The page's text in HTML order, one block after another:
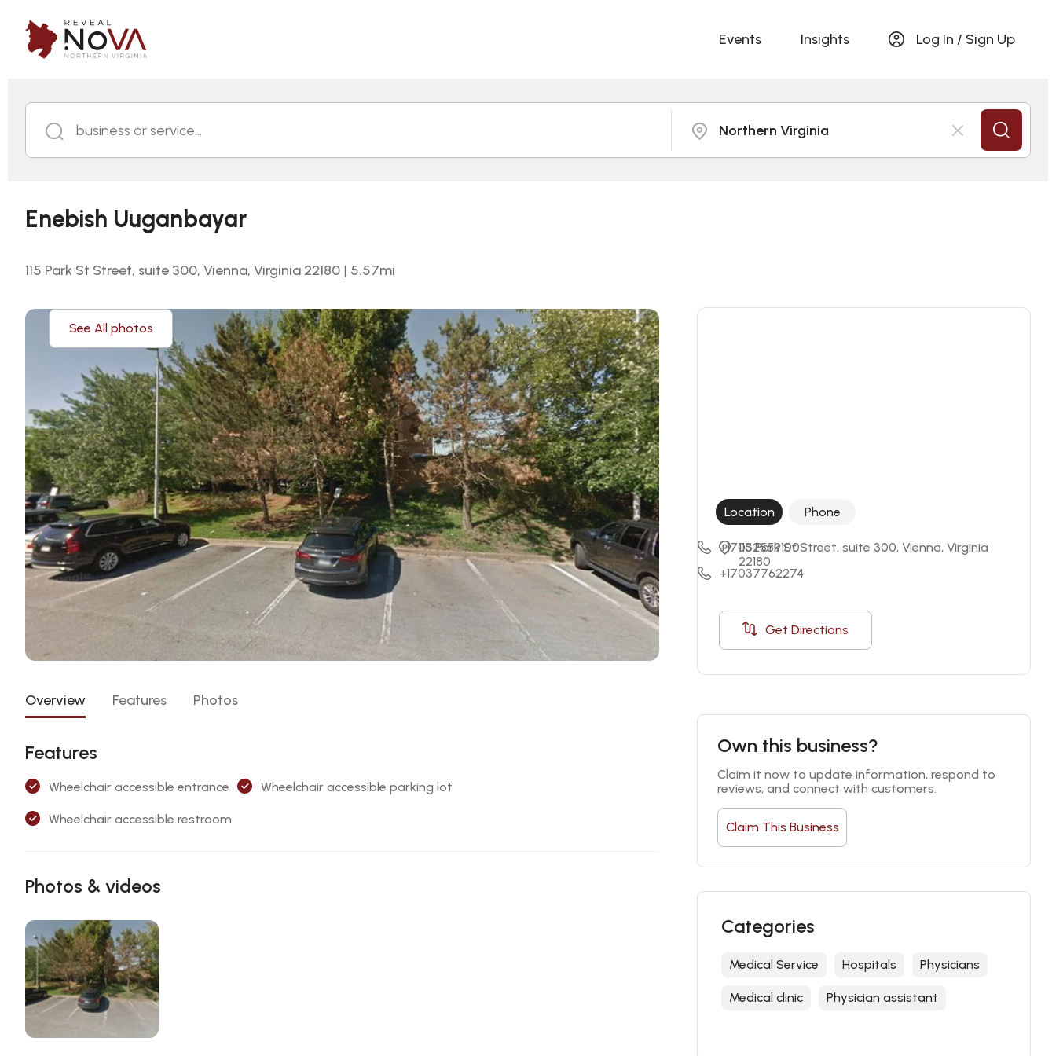
Events Insights Log In / Sign Up
business or service... Northern Virginia
Enebish Uuganbayar
115 Park St Street, suite 300, Vienna, Virginia 22180 | 5.57mi
See All photos
Overview Features Photos
Features
Wheelchair accessible entrance Wheelchair accessible parking lot
Wheelchair accessible restroom
Photos & videos
Location Phone
115 Park St Street, suite 300, Vienna, Virginia
22180
Get Directions
+17032559100
+17037762274
Own this business?
Claim it now to update information, respond to
reviews, and connect with customers.
Claim This Business
Categories
Medical Service Hospitals Physicians
Medical clinic Physician assistant